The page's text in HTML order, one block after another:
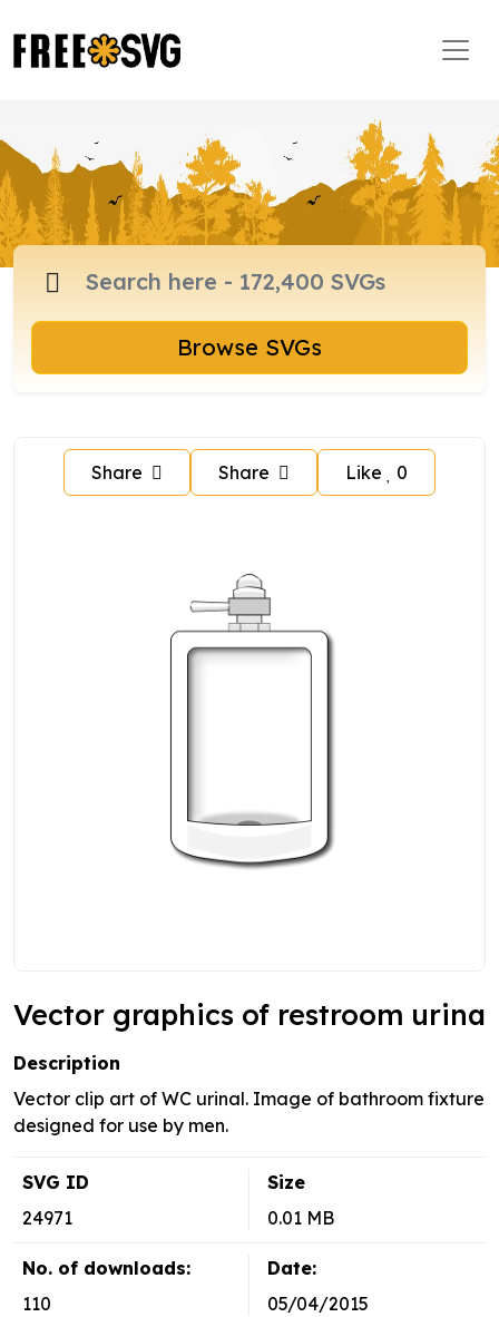
Browse SVGs
Share Share Like 0
Vector graphics of restroom urina
Description
Vector clip art of WC urinal. Image of bathroom fixture
designed for use by men.
SVG ID
24971
Size
0.01 MB
No. of downloads:
110
Date:
05/04/2015